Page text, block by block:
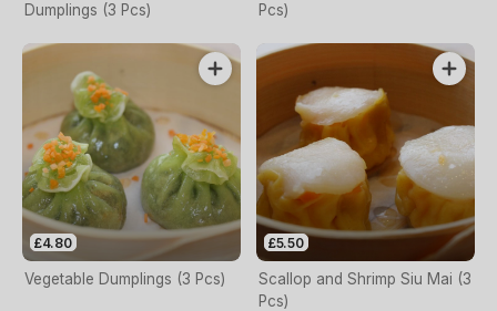
Dumplings (3 Pcs)
Pcs)
£4.80
Vegetable Dumplings (3 Pcs)
£5.50
Scallop and Shrimp Siu Mai (3
Pcs)